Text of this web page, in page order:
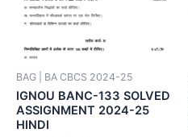
BAG | BA CBCS 2024-25
IGNOU BANC-133 SOLVED
ASSIGNMENT 2024-25
HINDI